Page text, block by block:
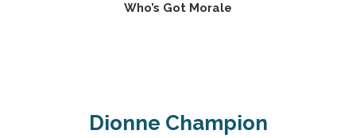
Who’s Got Morale
Dionne Champion